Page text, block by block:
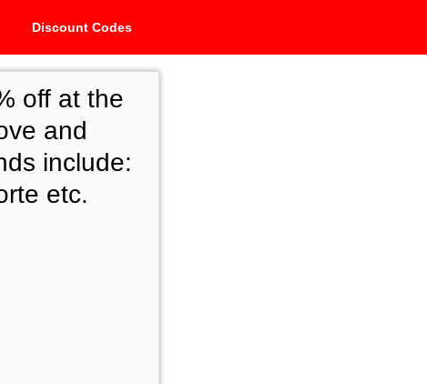
Discount Codes
off at the
and
include:
etc.